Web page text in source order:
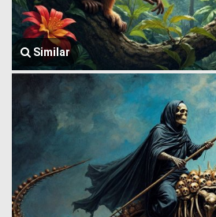
Similar